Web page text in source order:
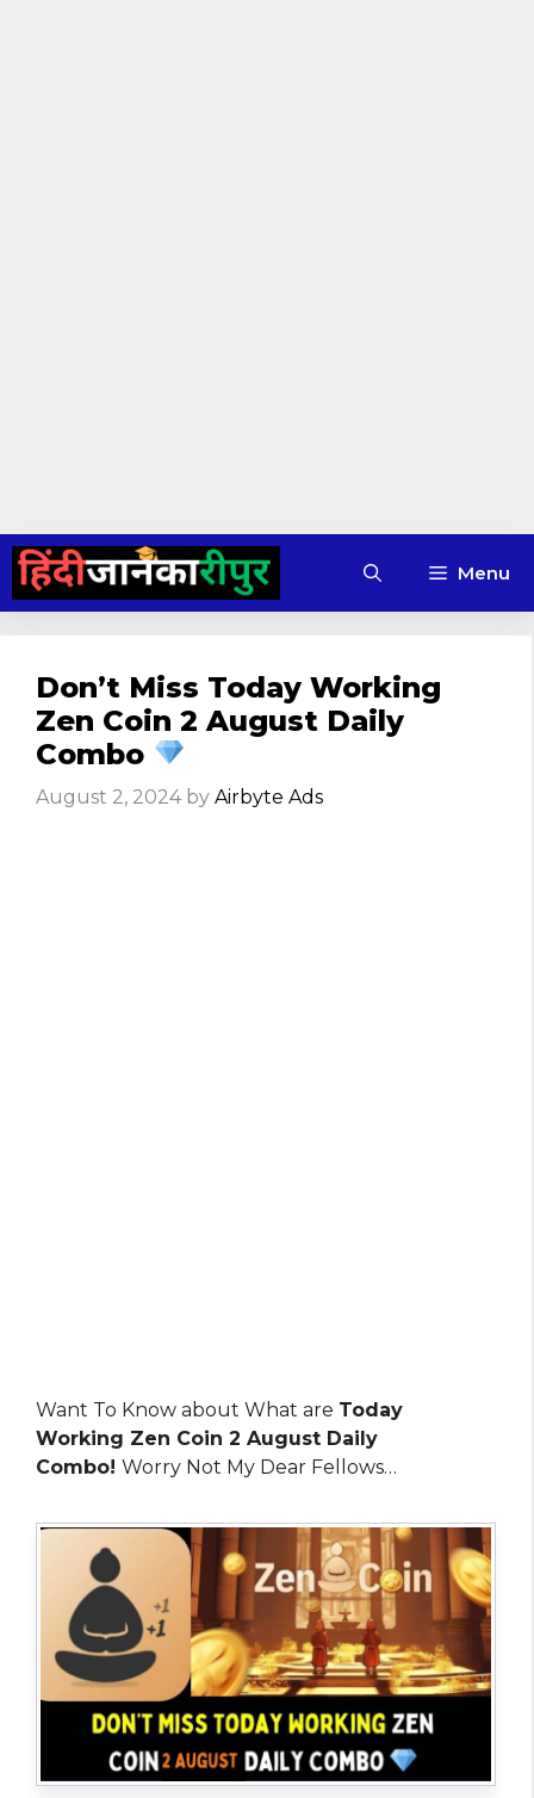
Skip
content
Menu
Don’t Miss Today Working
Zen Coin 2 August Daily
Combo
August 2, 2024 by Airbyte Ads
Want To Know about What are Today
Working Zen Coin 2 August Daily
Combo! Worry Not My Dear Fellows…